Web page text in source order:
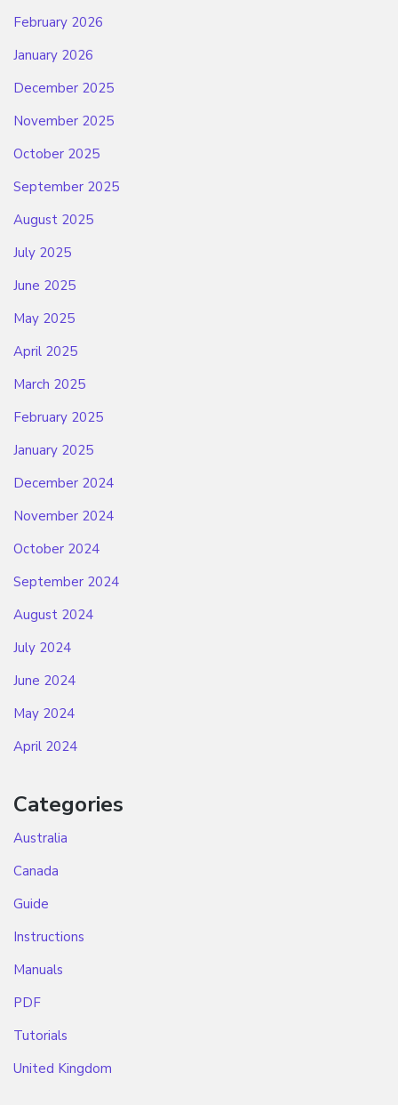
February 2026
January 2026
December 2025
November 2025
October 2025
September 2025
August 2025
July 2025
June 2025
May 2025
April 2025
March 2025
February 2025
January 2025
December 2024
November 2024
October 2024
September 2024
August 2024
July 2024
June 2024
May 2024
April 2024
Categories
Australia
Canada
Guide
Instructions
Manuals
PDF
Tutorials
United Kingdom